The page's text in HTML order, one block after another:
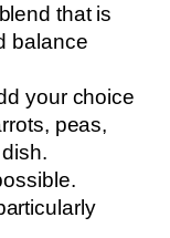
that is
balance
your choice
peas,